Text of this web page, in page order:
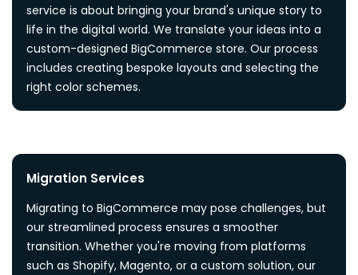
service is about bringing your brand's unique story to
life in the digital world. We translate your ideas into a
custom-designed BigCommerce store. Our process
includes creating bespoke layouts and selecting the
right color schemes.
Migration Services
Migrating to BigCommerce may pose challenges, but
our streamlined process ensures a smoother
transition. Whether you're moving from platforms
such as Shopify, Magento, or a custom solution, our